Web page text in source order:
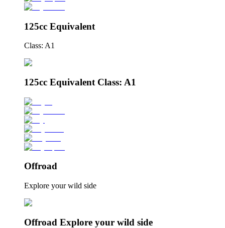
125cc Equivalent
Class: A1
125cc Equivalent Class: A1
Offroad
Explore your wild side
Offroad Explore your wild side